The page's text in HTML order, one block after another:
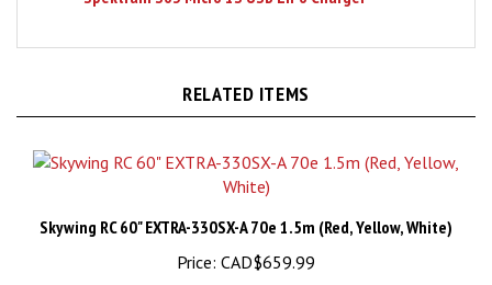
Skywing RC 60" EXTRA-330SX-A 70e 1.5m (Red, Yellow, White)
Price:CAD$659.99